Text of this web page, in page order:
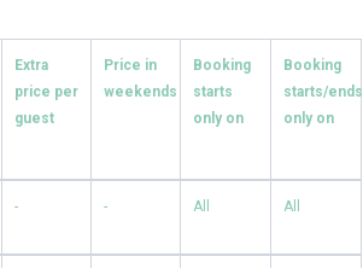
Extra
price per
guest
Price in
weekends
Booking
starts
only on
Booking
starts/ends
only on
- - All All